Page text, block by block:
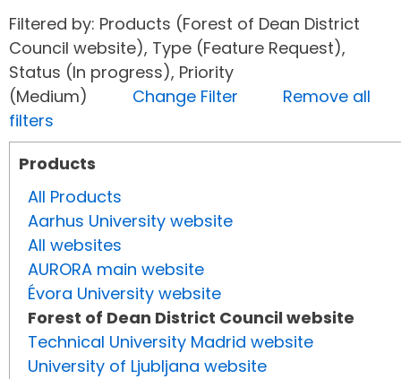
Filtered by: Products (Forest of Dean District
Council website), Type (Feature Request),
Status (In progress), Priority
(Medium) Change Filter
Remove all
filters
Products
All Products
Aarhus University website
All websites
AURORA main website
Évora University website
Forest of Dean District Council website
Technical University Madrid website
University of Ljubljana website